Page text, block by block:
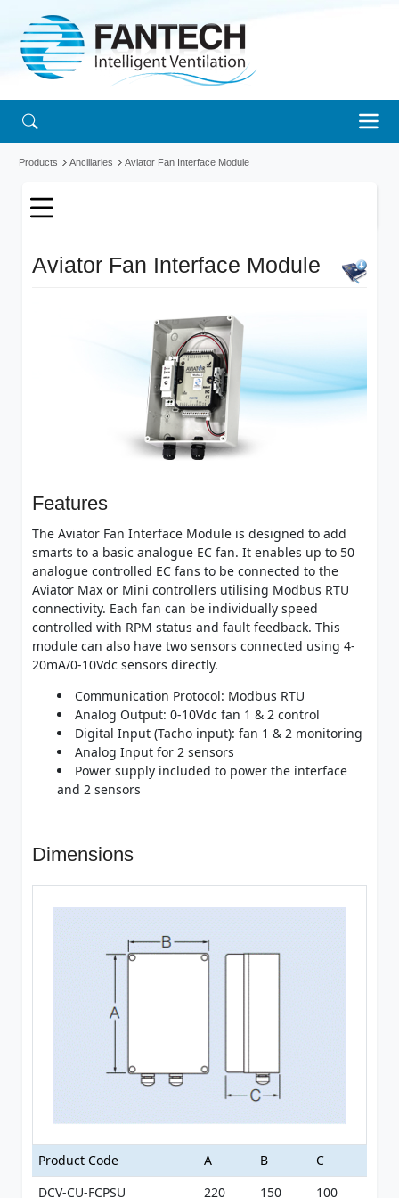
Products Ancillaries Aviator Fan Interface Module
Aviator Fan Interface Module
Features
The Aviator Fan Interface Module is designed to add
smarts to a basic analogue EC fan. It enables up to 50
analogue controlled EC fans to be connected to the
Aviator Max or Mini controllers utilising Modbus RTU
connectivity. Each fan can be individually speed
controlled with RPM status and fault feedback. This
module can also have two sensors connected using 4-
20mA/0-10Vdc sensors directly.
Communication Protocol: Modbus RTU
Analog Output: 0-10Vdc fan 1 & 2 control
Digital Input (Tacho input): fan 1 & 2 monitoring
Analog Input for 2 sensors
Power supply included to power the interface
and 2 sensors
Dimensions
Product Code A B
C
DCV-CU-FCPSU
220 150 100